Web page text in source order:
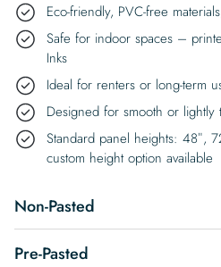
Eco-friendly, PVC-free
Safe for indoor spaces –
Inks
Ideal for renters or long-term
Designed for smooth or lightly
Standard panel heights: 48″,
custom height option available
Non-Pasted
Pre-Pasted